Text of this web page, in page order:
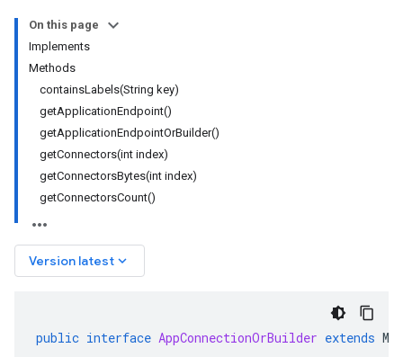
On this page
Implements
Methods
containsLabels(String key)
getApplicationEndpoint()
getApplicationEndpointOrBuilder()
getConnectors(int index)
getConnectorsBytes(int index)
getConnectorsCount()
Version latest keyboard_arrow_down
public interface AppConnectionOrBuilder extends